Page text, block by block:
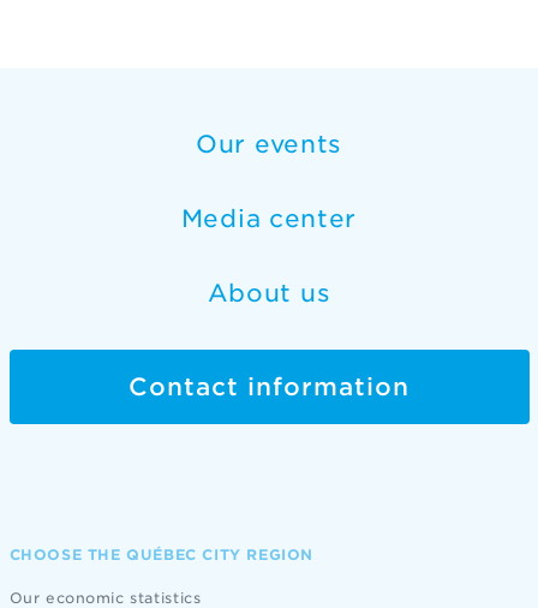
Our events
Media center
About us
Contact information
CHOOSE THE QUÉBEC CITY REGION
Our economic statistics